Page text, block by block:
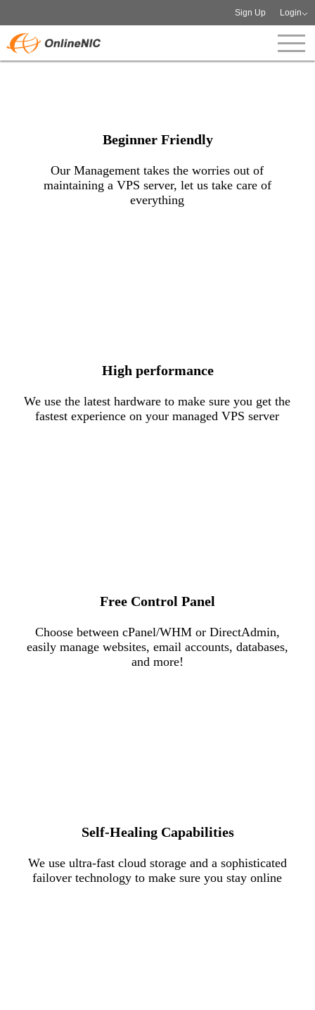
Sign Up Login
Beginner Friendly
Our Management takes the worries out of
maintaining a VPS server, let us take care of
everything
High performance
We use the latest hardware to make sure you get the
fastest experience on your managed VPS server
Free Control Panel
Choose between cPanel/WHM or DirectAdmin,
easily manage websites, email accounts, databases,
and more!
Self-Healing Capabilities
We use ultra-fast cloud storage and a sophisticated
failover technology to make sure you stay online